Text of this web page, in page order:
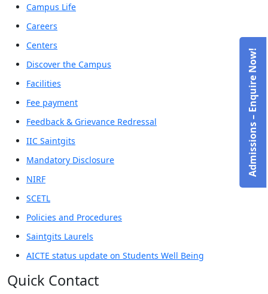
Campus Life
Careers
Centers
Discover the Campus
Facilities
Fee payment
Feedback & Grievance Redressal
IIC Saintgits
Mandatory Disclosure
NIRF
SCETL
Policies and Procedures
Saintgits Laurels
AICTE status update on Students Well Being
Quick Contact
Admissions – Enquire Now!